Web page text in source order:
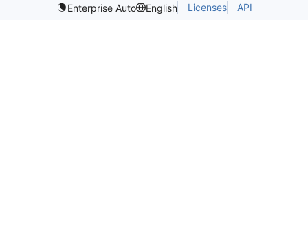
Enterprise Auto
English Licenses API